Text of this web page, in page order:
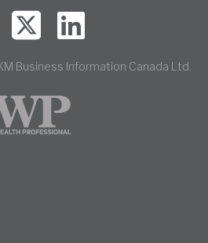
Business Information Canada Ltd.